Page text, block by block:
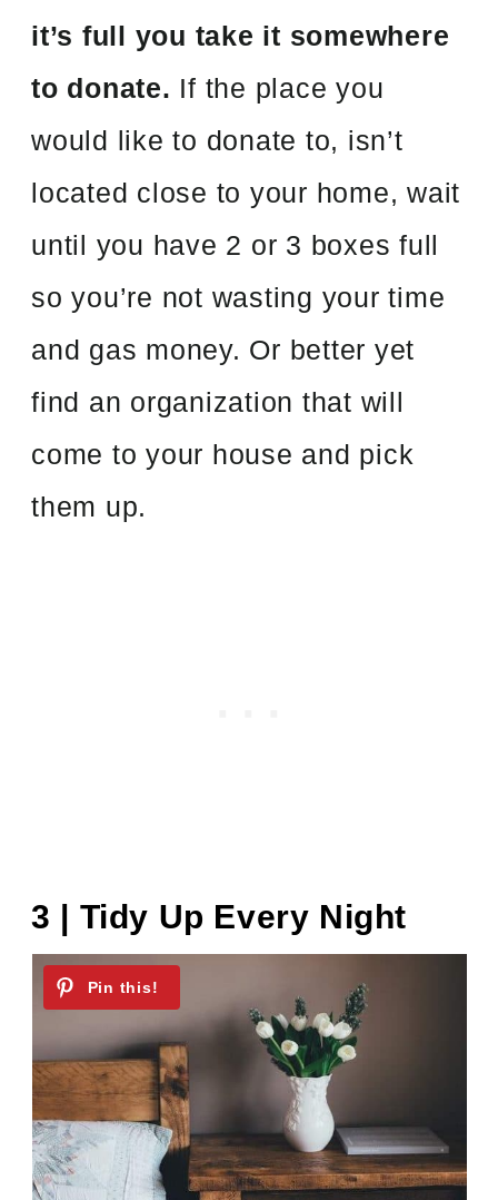
it’s full you take it somewhere
to donate. If the place you
would like to donate to, isn’t
located close to your home, wait
until you have 2 or 3 boxes full
so you’re not wasting your time
and gas money. Or better yet
find an organization that will
come to your house and pick
them up.
3 | Tidy Up Every Night